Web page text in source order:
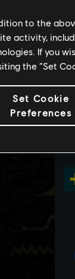
to the
activity,
If you
the “Set
Set Cookie
Preferences